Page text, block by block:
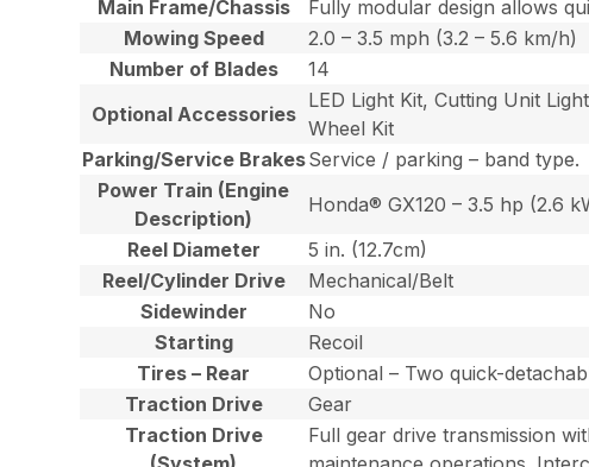
Main Frame/Chassis
Fully modular design allows
Mowing Speed
2.0 – 3.5 mph (3.2 – 5.6 km/h)
Number of Blades
14
Optional Accessories
LED Light Kit, Cutting Unit
Wheel Kit
Parking/Service BrakesService / parking – band type.
Power Train (Engine
Description)
Honda® GX120 – 3.5 hp (2.6
Reel Diameter
5 in. (12.7cm)
Reel/Cylinder Drive
Mechanical/Belt
Sidewinder
No
Starting
Recoil
Tires – Rear
Optional – Two quick-
Traction Drive
Gear
Traction Drive
Full gear drive transmission